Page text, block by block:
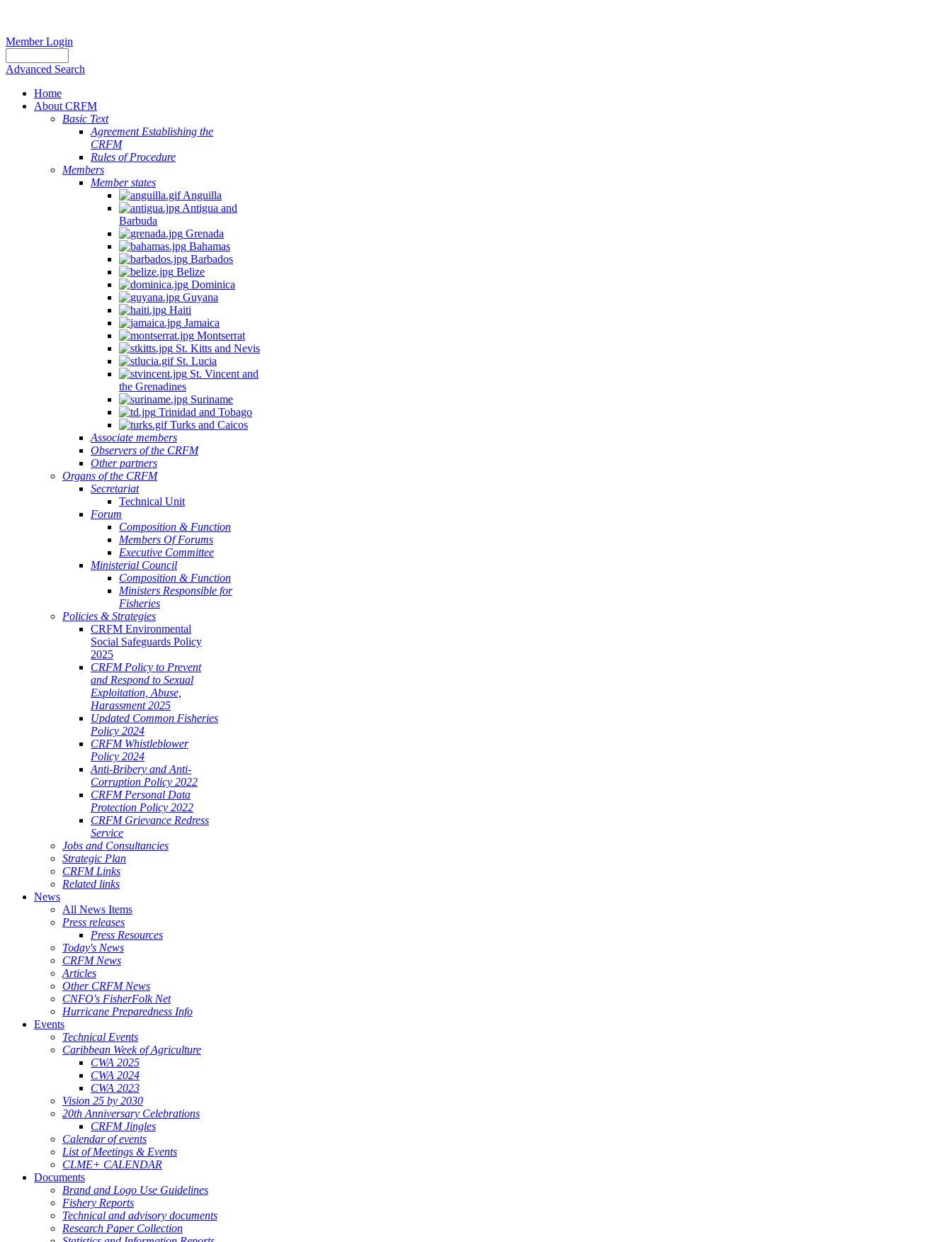
Member Login
Advanced Search
Home
About CRFM
Basic Text
Agreement Establishing the
CRFM
Rules of Procedure
Members
Member states
Anguilla
Antigua and
Barbuda
Grenada
Bahamas
Barbados
Belize
Dominica
Guyana
Haiti
Jamaica
Montserrat
St. Kitts and Nevis
St. Lucia
St. Vincent and
the Grenadines
Suriname
Trinidad and Tobago
Turks and Caicos
Associate members
Observers of the CRFM
Other partners
Organs of the CRFM
Secretariat
Technical Unit
Forum
Composition & Function
Members Of Forums
Executive Committee
Ministerial Council
Composition & Function
Ministers Responsible for
Fisheries
Policies & Strategies
CRFM Environmental
Social Safeguards Policy
2025
CRFM Policy to Prevent
and Respond to Sexual
Exploitation, Abuse,
Harassment 2025
Updated Common Fisheries
Policy 2024
CRFM Whistleblower
Policy 2024
Anti-Bribery and Anti-
Corruption Policy 2022
CRFM Personal Data
Protection Policy 2022
CRFM Grievance Redress
Service
Jobs and Consultancies
Strategic Plan
CRFM Links
Related links
News
All News Items
Press releases
Press Resources
Today's News
CRFM News
Articles
Other CRFM News
CNFO's FisherFolk Net
Hurricane Preparedness Info
Events
Technical Events
Caribbean Week of Agriculture
CWA 2025
CWA 2024
CWA 2023
Vision 25 by 2030
20th Anniversary Celebrations
CRFM Jingles
Calendar of events
List of Meetings & Events
CLME+ CALENDAR
Documents
Brand and Logo Use Guidelines
Fishery Reports
Technical and advisory documents
Research Paper Collection